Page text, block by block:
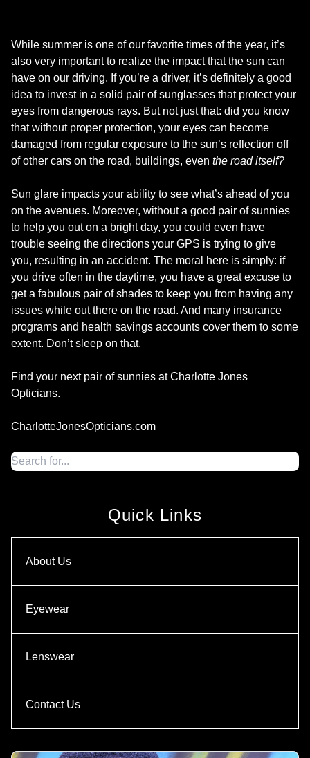
While summer is one of our favorite times of the year, it’s
also very important to realize the impact that the sun can
have on our driving. If you’re a driver, it’s definitely a good
idea to invest in a solid pair of sunglasses that protect your
eyes from dangerous rays. But not just that: did you know
that without proper protection, your eyes can become
damaged from regular exposure to the sun’s reflection off
of other cars on the road, buildings, even the road itself?
Sun glare impacts your ability to see what’s ahead of you
on the avenues. Moreover, without a good pair of sunnies
to help you out on a bright day, you could even have
trouble seeing the directions your GPS is trying to give
you, resulting in an accident. The moral here is simply: if
you drive often in the daytime, you have a great excuse to
get a fabulous pair of shades to keep you from having any
issues while out there on the road. And many insurance
programs and health savings accounts cover them to some
extent. Don’t sleep on that.
Find your next pair of sunnies at Charlotte Jones
Opticians.
CharlotteJonesOpticians.com
Quick Links
About Us
Eyewear
Lenswear
Contact Us